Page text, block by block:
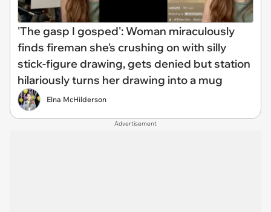
'The gasp I gosped': Woman miraculously
finds fireman she's crushing on with silly
stick-figure drawing, gets denied but station
hilariously turns her drawing into a mug
Elna McHilderson
Advertisement